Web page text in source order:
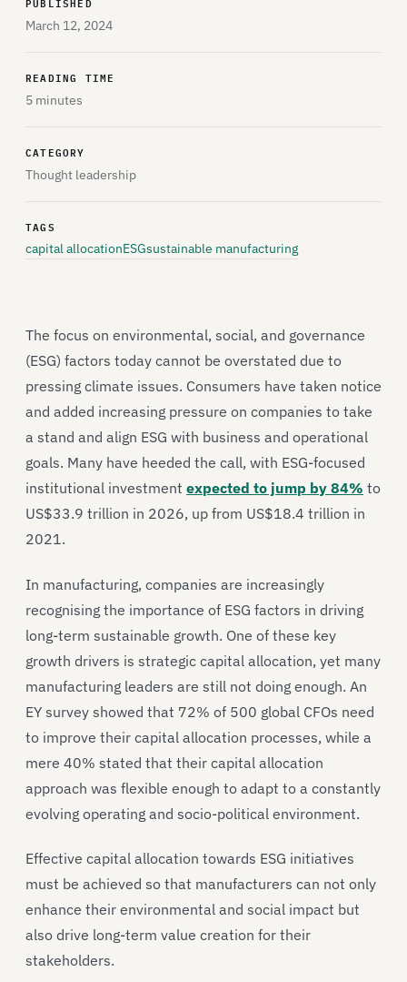
March 12, 2024
READING TIME
5 minutes
CATEGORY
Thought leadership
TAGS
capital allocationESGsustainable manufacturing
The focus on environmental, social, and governance
(ESG) factors today cannot be overstated due to
pressing climate issues. Consumers have taken notice
and added increasing pressure on companies to take
a stand and align ESG with business and operational
goals. Many have heeded the call, with ESG-focused
institutional investment expected to jump by 84% to
US$33.9 trillion in 2026, up from US$18.4 trillion in
2021.
In manufacturing, companies are increasingly
recognising the importance of ESG factors in driving
long-term sustainable growth. One of these key
growth drivers is strategic capital allocation, yet many
manufacturing leaders are still not doing enough. An
EY survey showed that 72% of 500 global CFOs need
to improve their capital allocation processes, while a
mere 40% stated that their capital allocation
approach was flexible enough to adapt to a constantly
evolving operating and socio-political environment.
Effective capital allocation towards ESG initiatives
must be achieved so that manufacturers can not only
enhance their environmental and social impact but
also drive long-term value creation for their
stakeholders.